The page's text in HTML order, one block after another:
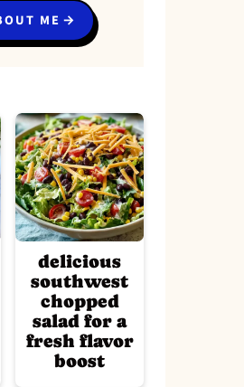
ME
delicious
southwest
chopped
salad for a
fresh flavor
boost